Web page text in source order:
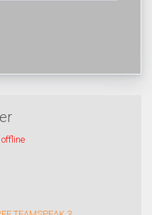
offline